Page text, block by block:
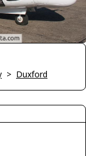
> Duxford